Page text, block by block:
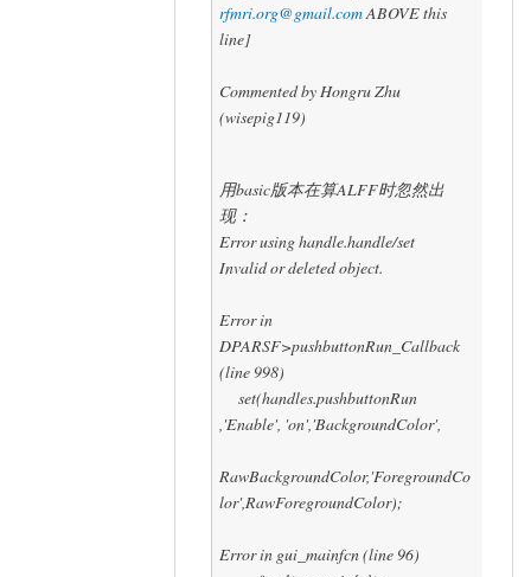
rfmri.org@gmail.comABOVE this
line]
Commented by Hongru Zhu
(wisepig119)
用basic版本在算ALFF时忽然出
现：
Error using handle.handle/set
Invalid or deleted object.
Error in
DPARSF>pushbuttonRun_Callback
(line 998)
set(handles.pushbuttonRun
,'Enable', 'on','BackgroundColor',
RawBackgroundColor,'ForegroundCo
lor',RawForegroundColor);
Error in gui_mainfcn (line 96)